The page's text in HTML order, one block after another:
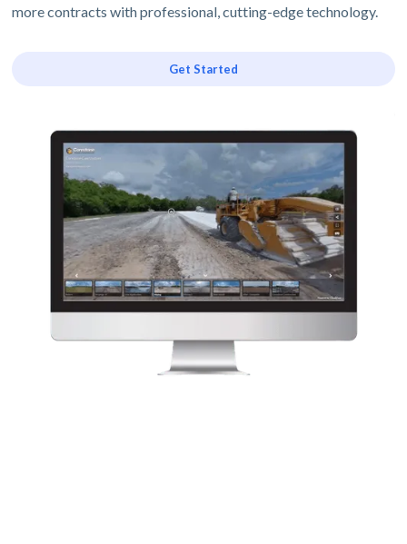
more contracts with professional, cutting-edge technology.
Get Started